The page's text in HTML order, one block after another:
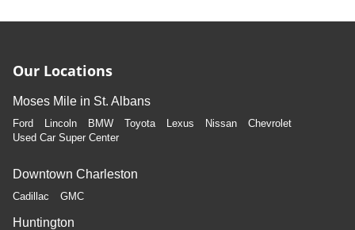
Our Locations
Moses Mile in St. Albans
Ford Lincoln BMW Toyota Lexus Nissan
Chevrolet
Used Car Super Center
Downtown Charleston
Cadillac GMC
Huntington